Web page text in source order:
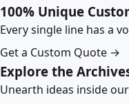
100% Unique
Every single line has a
Get a Custom Quote →
Explore the
Unearth ideas inside